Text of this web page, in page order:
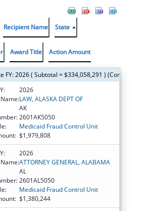
Recipient Name State
Award Title Action Amount
FY: 2026 ( Subtotal = $334,058,291 ) (Continued on
2026
LAW, ALASKA DEPT OF
AK
2601AK5050
Medicaid Fraud Control Unit
$1,979,808
2026
ATTORNEY GENERAL, ALABAMA
AL
2601AL5050
Medicaid Fraud Control Unit
$1,380,244